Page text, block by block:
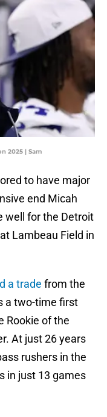
2025 | Sam
to have major
end Micah
well for the Detroit
Lambeau Field in
a trade from the
a two-time first
Rookie of the
At just 26 years
rushers in the
in just 13 games